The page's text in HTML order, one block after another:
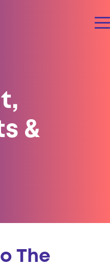
&
The